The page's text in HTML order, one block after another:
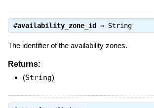
#availability_zone_id ⇒ String
The identifier of the availability zones.
Returns:
(String)